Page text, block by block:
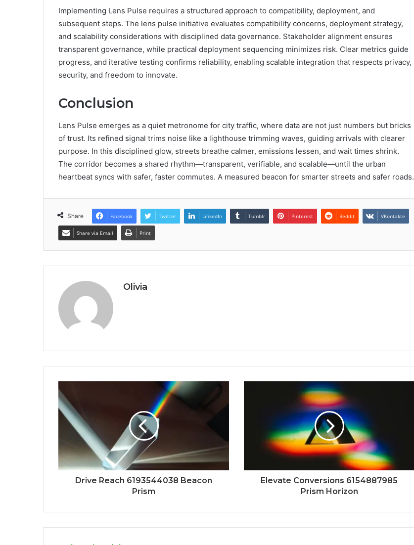
Implementing Lens Pulse requires a structured approach to compatibility, deployment, and
subsequent steps. The lens pulse initiative evaluates compatibility concerns, deployment strategy,
and scalability considerations with disciplined data governance. Stakeholder alignment ensures
transparent governance, while practical deployment sequencing minimizes risk. Clear metrics guide
progress, and iterative testing confirms reliability, enabling scalable integration that respects privacy,
security, and freedom to innovate.
Conclusion
Lens Pulse emerges as a quiet metronome for city traffic, where data are not just numbers but bricks
of trust. Its refined signal trims noise like a lighthouse trimming waves, guiding arrivals with clearer
purpose. In this disciplined glow, streets breathe calmer, emissions lessen, and wait times shrink.
The corridor becomes a shared rhythm—transparent, verifiable, and scalable—until the urban
heartbeat syncs with safer, faster commutes. A measured beacon for smarter streets and safer roads.
Share Facebook Twitter LinkedIn Tumblr Pinterest Reddit VKontakte
Share via Email Print
Olivia
Drive Reach 6193544038 Beacon
Prism
Elevate Conversions 6154887985
Prism Horizon